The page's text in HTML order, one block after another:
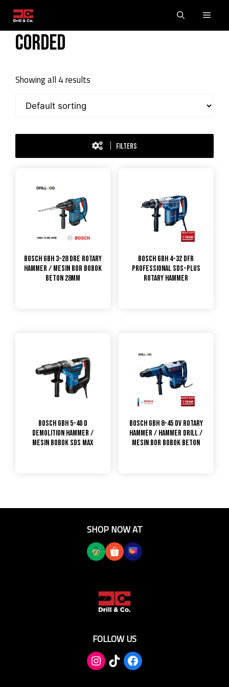
contentCorded
Showing all 4 results
FILTERS
Bosch GBH 3-28 DRE Rotary
Hammer / Mesin Bor Bobok
Beton 28mm
Bosch GBH 4-32 DFR
Professional SDS-plus
Rotary Hammer
Bosch GBH 5-40 D
Demolition Hammer /
Mesin Bobok SDS Max
Bosch GBH 8-45 DV Rotary
Hammer / Hammer Drill /
Mesin Bor Bobok Beton
SHOP NOW AT
FOLLOW US
TikTokFacebook